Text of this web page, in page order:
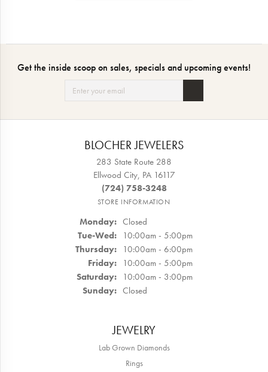
Get the inside scoop on sales, specials and upcoming events!
BLOCHER JEWELERS
283 State Route 288
Ellwood City, PA 16117
(724) 758-3248
STORE INFORMATION
Monday: Closed
Tue-Wed:Tuesday - Wednesday:
10:00am - 5:00pm
Thursday: 10:00am - 6:00pm
Friday: 10:00am - 5:00pm
Saturday: 10:00am - 3:00pm
Sunday: Closed
JEWELRY
Lab Grown Diamonds
Rings